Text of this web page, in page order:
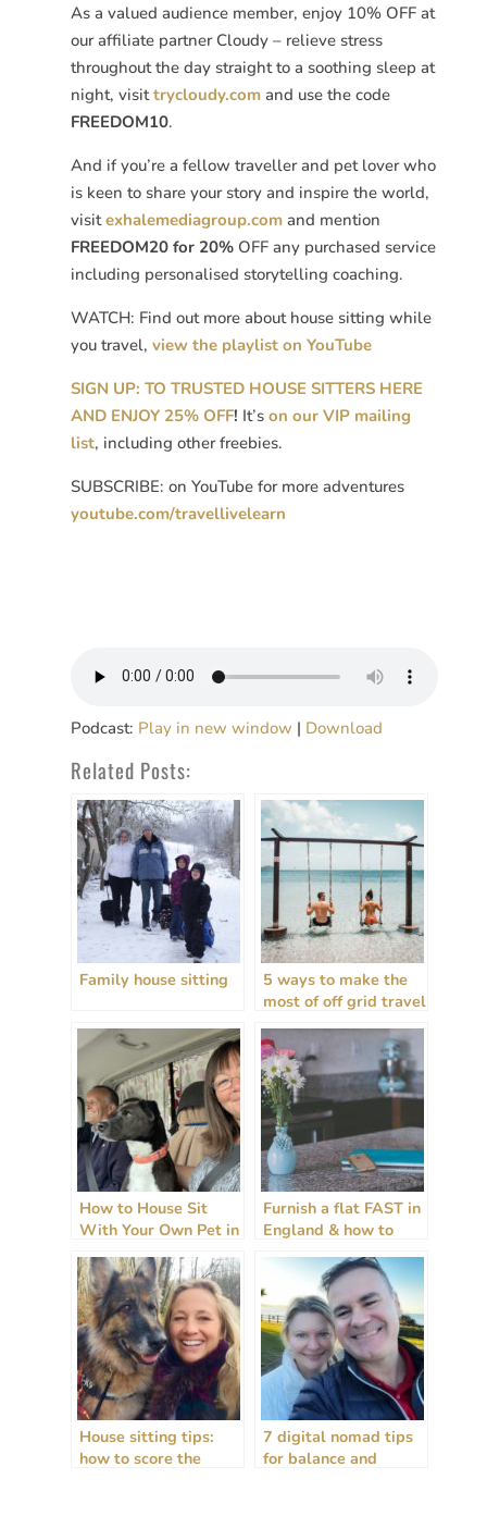
As a valued audience member, enjoy 10% OFF at
our affiliate partner Cloudy – relieve stress
throughout the day straight to a soothing sleep at
night, visittrycloudy.comand use the code
FREEDOM10.
And if you’re a fellow traveller and pet lover who
is keen to share your story and inspire the world,
visitexhalemediagroup.comand mention
FREEDOM20 for 20%OFF any purchased service
including personalised storytelling coaching.
WATCH: Find out more about house sitting while
you travel, view the playlist on YouTube
SIGN UP: TO TRUSTED HOUSE SITTERS HERE
AND ENJOY 25% OFF! It’s on our VIP mailing
list, including other freebies.
SUBSCRIBE: on YouTube for more adventures
youtube.com/travellivelearn
Podcast: Play in new window | Download
Related Posts:
Family house sitting
5 ways to make the
most of off grid travel
How to House Sit
With Your Own Pet in
Furnish a flat FAST in
England & how to
House sitting tips:
how to score the
7 digital nomad tips
for balance and